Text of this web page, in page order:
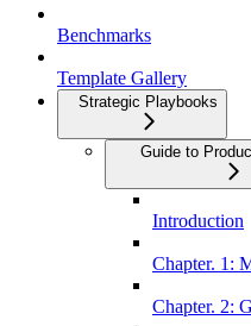
Benchmarks
Template Gallery
Strategic Playbooks
Guide to
Introduction
Chapter. 1:
Chapter. 2: